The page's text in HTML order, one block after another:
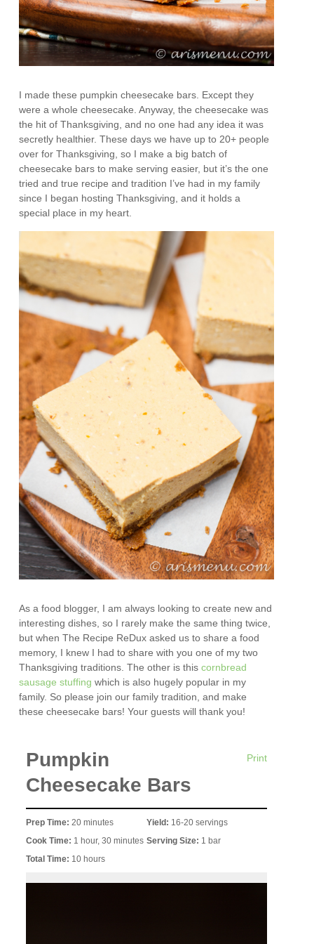
I made these pumpkin cheesecake bars. Except they
were a whole cheesecake. Anyway, the cheesecake was
the hit of Thanksgiving, and no one had any idea it was
secretly healthier. These days we have up to 20+ people
over for Thanksgiving, so I make a big batch of
cheesecake bars to make serving easier, but it’s the one
tried and true recipe and tradition I’ve had in my family
since I began hosting Thanksgiving, and it holds a
special place in my heart.
As a food blogger, I am always looking to create new and
interesting dishes, so I rarely make the same thing twice,
but when The Recipe ReDux asked us to share a food
memory, I knew I had to share with you one of my two
Thanksgiving traditions. The other is thiscornbread
sausage stuffing which is also hugely popular in my
family. So please join our family tradition, and make
these cheesecake bars! Your guests will thank you!
Print
Pumpkin
Cheesecake Bars
Prep Time:20 minutes
Cook Time: 1 hour, 30 minutes
Total Time: 10 hours
Yield: 16-20 servings
Serving Size: 1 bar